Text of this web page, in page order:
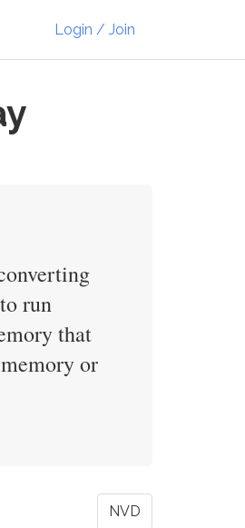
Login / Join
run
that
or
NVD